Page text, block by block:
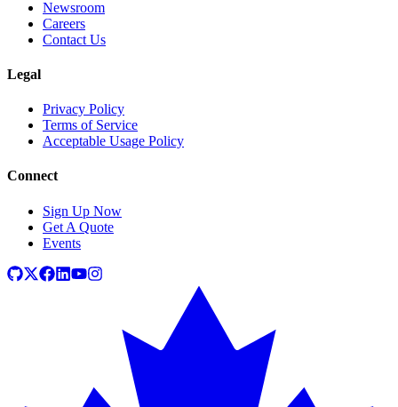
Newsroom
Careers
Contact Us
Legal
Privacy Policy
Terms of Service
Acceptable Usage Policy
Connect
Sign Up Now
Get A Quote
Events